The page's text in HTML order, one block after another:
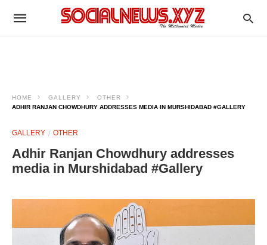
HOME GALLERY
OTHER
ADHIR RANJAN CHOWDHURY ADDRESSES MEDIA IN MURSHIDABAD #GALLERY
GALLERY OTHER
Adhir Ranjan Chowdhury addresses
media in Murshidabad #Gallery